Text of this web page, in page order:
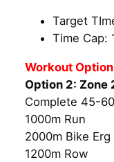
Target
Time Cap:
Workout
Option 2: Zone
Complete 45-
1000m Run
2000m Bike
1200m Row